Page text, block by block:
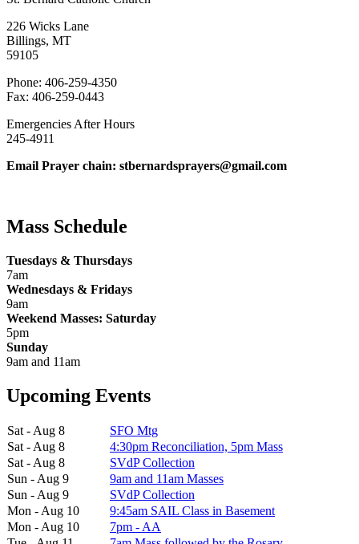
226 Wicks Lane
Billings, MT
59105
Phone: 406-259-4350
Fax: 406-259-0443
Emergencies After Hours
245-4911
Email Prayer chain: stbernardsprayers@gmail.com
Mass Schedule
Tuesdays & Thursdays
7am
Wednesdays & Fridays
9am
Weekend Masses: Saturday
5pm
Sunday
9am and 11am
Upcoming Events
Sat - Aug 8
SFO Mtg
Sat - Aug 8
4:30pm Reconciliation, 5pm Mass
Sat - Aug 8
SVdP Collection
Sun - Aug 9
9am and 11am Masses
Sun - Aug 9
SVdP Collection
Mon - Aug 10
9:45am SAIL Class in Basement
Mon - Aug 10
7pm - AA